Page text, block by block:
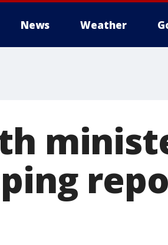
News Weather